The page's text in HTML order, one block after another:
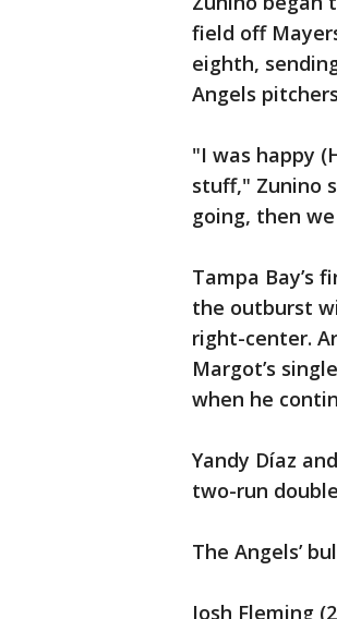
field off
eighth,
Angels
"I was happy
stuff," Zunino
going, then
Tampa Bay’s
the outburst
right-center.
Margot’s
when he
Yandy Díaz
two-run
The Angels’
Josh Fleming